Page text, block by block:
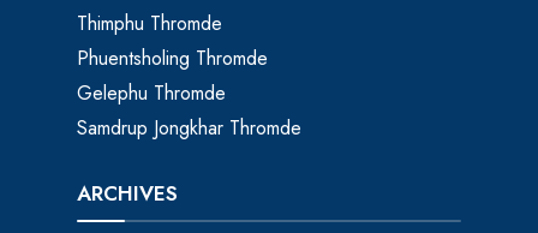
Thimphu Thromde
Phuentsholing Thromde
Gelephu Thromde
Samdrup Jongkhar Thromde
ARCHIVES